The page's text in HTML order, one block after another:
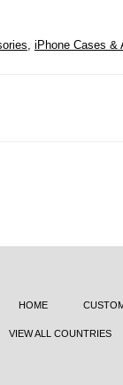
, iPhone Cases &
HOME
VIEW ALL COUNTRIES